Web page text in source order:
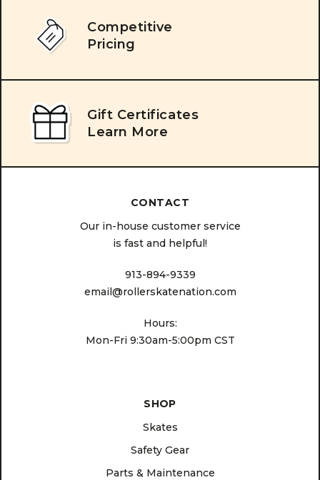
Competitive
Pricing
Gift Certificates
Learn More
CONTACT
Our in-house customer service
is fast and helpful!
913-894-9339
email@rollerskatenation.com
Hours:
Mon-Fri 9:30am-5:00pm CST
SHOP
Skates
Safety Gear
Parts & Maintenance